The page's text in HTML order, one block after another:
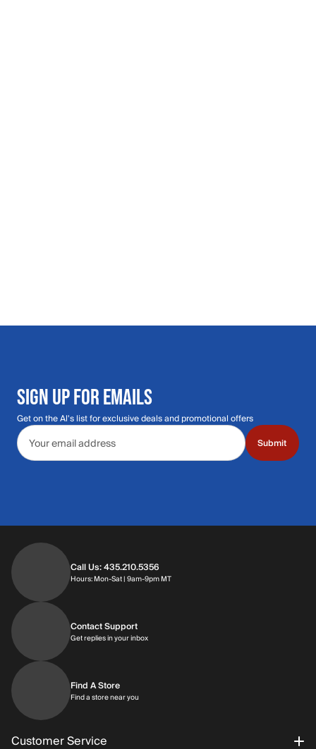
SIGN UP FOR EMAILS
Get on the Al's list for exclusive deals and promotional offers
Email address
Submit
Call Us: 435.210.5356
Hours: Mon-Sat | 9am-9pm MTHours: Monday through Saturday | 9am-
Contact Support
Get replies in your inboxGet replies in your inbox
Find A Store
Find a store near you
Customer Service